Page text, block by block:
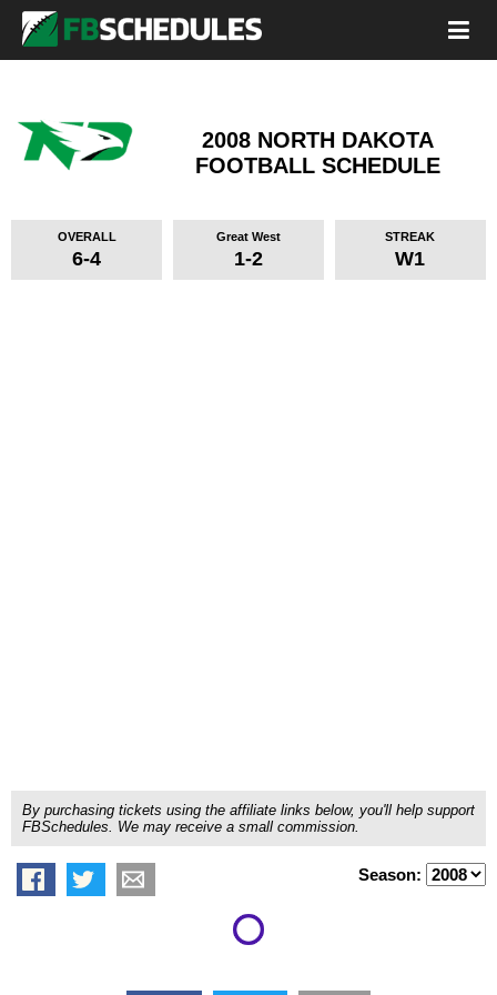
2008 NORTH DAKOTA
FOOTBALL SCHEDULE
OVERALL
6-4
Great West
1-2
STREAK
W1
By purchasing tickets using the affiliate links below, you'll help support
FBSchedules. We may receive a small commission.
Season: